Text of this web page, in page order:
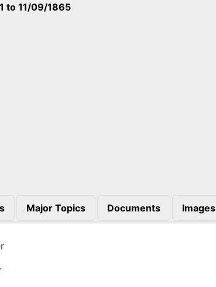
to11/09/1865
Major Topics Documents Images